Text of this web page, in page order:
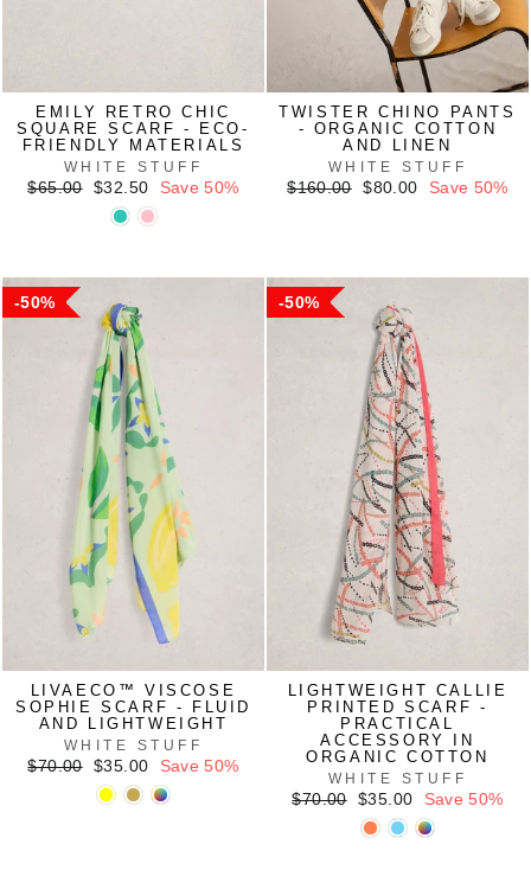
EMILY RETRO CHIC
SQUARE SCARF - ECO-
FRIENDLY MATERIALS
WHITE STUFF
Regular
$65.00
Sale
price
$32.50 Save 50%
TWISTER CHINO PANTS
- ORGANIC COTTON
AND LINEN
WHITE STUFF
Regular
$160.00
Sale
$80.00 Save 50%
50%
LIVAECO™ VISCOSE
SOPHIE SCARF - FLUID
AND LIGHTWEIGHT
WHITE STUFF
Regular
$70.00
Sale
price
$35.00 Save 50%
50%
LIGHTWEIGHT CALLIE
PRINTED SCARF -
PRACTICAL
ACCESSORY IN
ORGANIC COTTON
WHITE STUFF
Regular
$70.00
Sale
price
$35.00 Save 50%